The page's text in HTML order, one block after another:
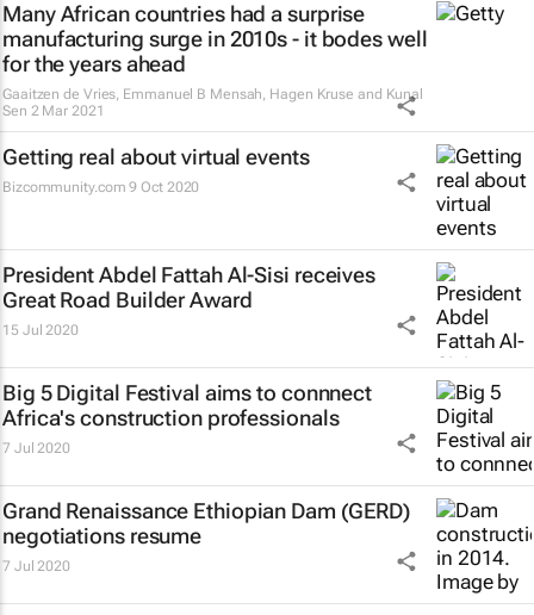
Many African countries had a surprise
manufacturing surge in 2010s - it bodes well
for the years ahead
Gaaitzen de Vries, Emmanuel B Mensah, Hagen Kruse and Kunal
Sen 2 Mar 2021
Getting real about virtual events
Bizcommunity.com 9 Oct 2020
President Abdel Fattah Al-Sisi receives
Great Road Builder Award
15 Jul 2020
Big 5 Digital Festival aims to connnect
Africa's construction professionals
7 Jul 2020
Grand Renaissance Ethiopian Dam (GERD)
negotiations resume
7 Jul 2020